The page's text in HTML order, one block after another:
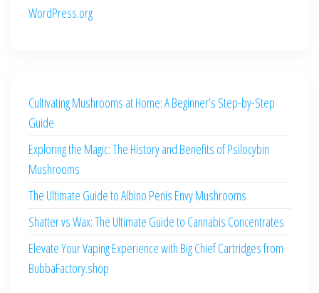
WordPress.org
Cultivating Mushrooms at Home: A Beginner’s Step-by-Step
Guide
Exploring the Magic: The History and Benefits of Psilocybin
Mushrooms
The Ultimate Guide to Albino Penis Envy Mushrooms
Shatter vs Wax: The Ultimate Guide to Cannabis Concentrates
Elevate Your Vaping Experience with Big Chief Cartridges from
BubbaFactory.shop